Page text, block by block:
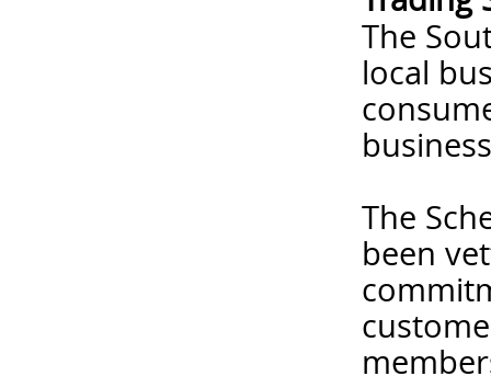
The
local
The
been